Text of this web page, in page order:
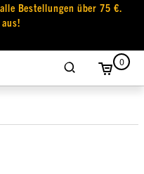
Bestellungen über 75 €.
0